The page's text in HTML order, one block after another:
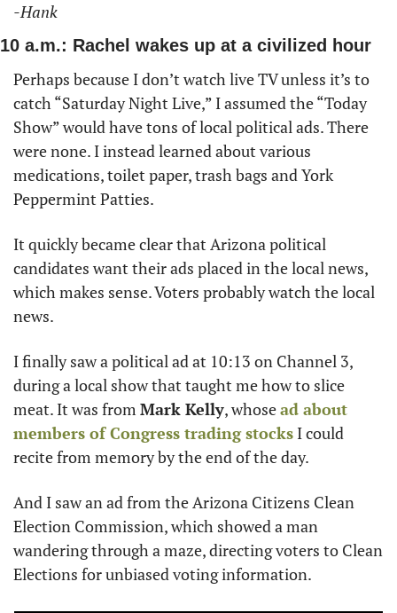
-Hank
10 a.m.: Rachel wakes up at a civilized hour
Perhaps because I don’t watch live TV unless it’s to
catch “Saturday Night Live,” I assumed the “Today
Show” would have tons of local political ads. There
were none. I instead learned about various
medications, toilet paper, trash bags and York
Peppermint Patties.
It quickly became clear that Arizona political
candidates want their ads placed in the local news,
which makes sense. Voters probably watch the local
news.
I finally saw a political ad at 10:13 on Channel 3,
during a local show that taught me how to slice
meat. It was from Mark Kelly, whose ad about
members of Congress trading stocks I could
recite from memory by the end of the day.
And I saw an ad from the Arizona Citizens Clean
Election Commission, which showed a man
wandering through a maze, directing voters to Clean
Elections for unbiased voting information.